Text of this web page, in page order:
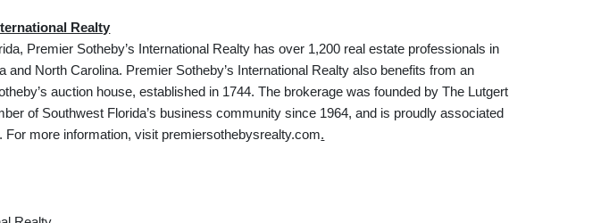
Realty
Premier Sotheby’s International Realty has over 1,200 real estate professionals in
and North Carolina. Premier Sotheby’s International Realty also benefits from an
auction house, established in 1744. The brokerage was founded by The Lutgert
of Southwest Florida’s business community since 1964, and is proudly associated
For more information, visit premiersothebysrealty.com.